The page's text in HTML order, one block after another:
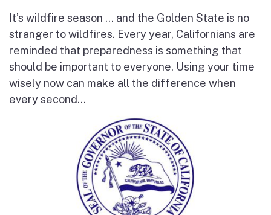
It’s wildfire season … and the Golden State is no
stranger to wildfires. Every year, Californians are
reminded that preparedness is something that
should be important to everyone. Using your time
wisely now can make all the difference when
every second...